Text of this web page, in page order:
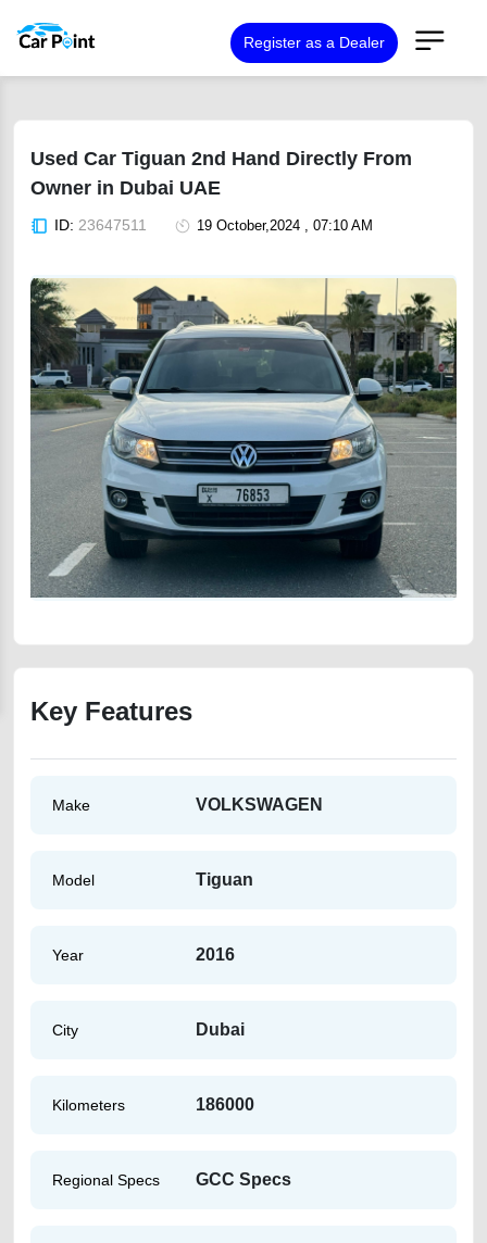
Register as a Dealer
Used Car Tiguan 2nd Hand Directly From
Owner in Dubai UAE
ID: 23647511 19 October,2024 , 07:10 AM
Key Features
Make VOLKSWAGEN
Model Tiguan
Year 2016
City Dubai
Kilometers 186000
Regional Specs GCC Specs